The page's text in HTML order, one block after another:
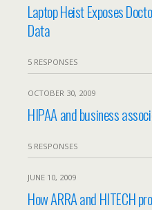
Laptop Heist Exposes
Data
5 RESPONSES
OCTOBER 30, 2009
HIPAA and business
5 RESPONSES
JUNE 10, 2009
How ARRA and HITECH